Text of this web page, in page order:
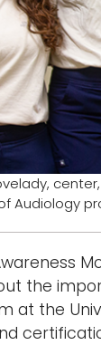
Audiology
the
at the